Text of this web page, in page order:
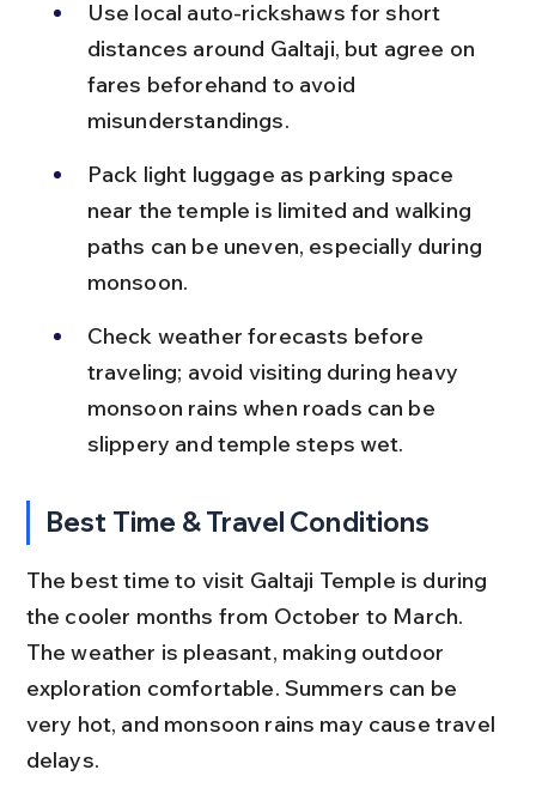
Use local auto-rickshaws for short
distances around Galtaji, but agree on
fares beforehand to avoid
misunderstandings.
Pack light luggage as parking space
near the temple is limited and walking
paths can be uneven, especially during
monsoon.
Check weather forecasts before
traveling; avoid visiting during heavy
monsoon rains when roads can be
slippery and temple steps wet.
Best Time & Travel Conditions
The best time to visit Galtaji Temple is during
the cooler months from October to March.
The weather is pleasant, making outdoor
exploration comfortable. Summers can be
very hot, and monsoon rains may cause travel
delays.